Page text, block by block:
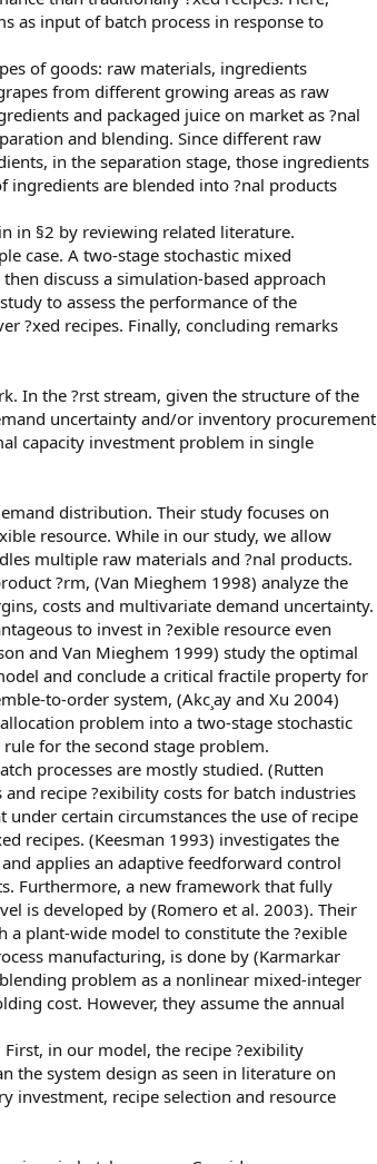
as input of batch process in response to
of goods: raw materials, ingredients
from different growing areas as raw
and packaged juice on market as ?nal
and blending. Since different raw
in the separation stage, those ingredients
ingredients are blended into ?nal products
in §2 by reviewing related literature.
case. A two-stage stochastic mixed
discuss a simulation-based approach
to assess the performance of the
?xed recipes. Finally, concluding remarks
In the ?rst stream, given the structure of the
uncertainty and/or inventory procurement
capacity investment problem in single
distribution. Their study focuses on
resource. While in our study, we allow
multiple raw materials and ?nal products.
?rm, (Van Mieghem 1998) analyze the
costs and multivariate demand uncertainty.
to invest in ?exible resource even
and Van Mieghem 1999) study the optimal
and conclude a critical fractile property for
to-order system, (Akc¸ay and Xu 2004)
problem into a two-stage stochastic
for the second stage problem.
processes are mostly studied. (Rutten
recipe ?exibility costs for batch industries
certain circumstances the use of recipe
recipes. (Keesman 1993) investigates the
applies an adaptive feedforward control
Furthermore, a new framework that fully
is developed by (Romero et al. 2003). Their
a plant-wide model to constitute the ?exible
manufacturing, is done by (Karmarkar
problem as a nonlinear mixed-integer
cost. However, they assume the annual
in our model, the recipe ?exibility
the system design as seen in literature on
investment, recipe selection and resource